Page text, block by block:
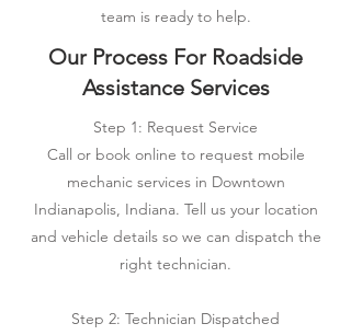
team is ready to help.
Our Process For Roadside
Assistance Services
Step 1: Request Service
Call or book online to request mobile
mechanic services in Downtown
Indianapolis, Indiana. Tell us your location
and vehicle details so we can dispatch the
right technician.
Step 2: Technician Dispatched